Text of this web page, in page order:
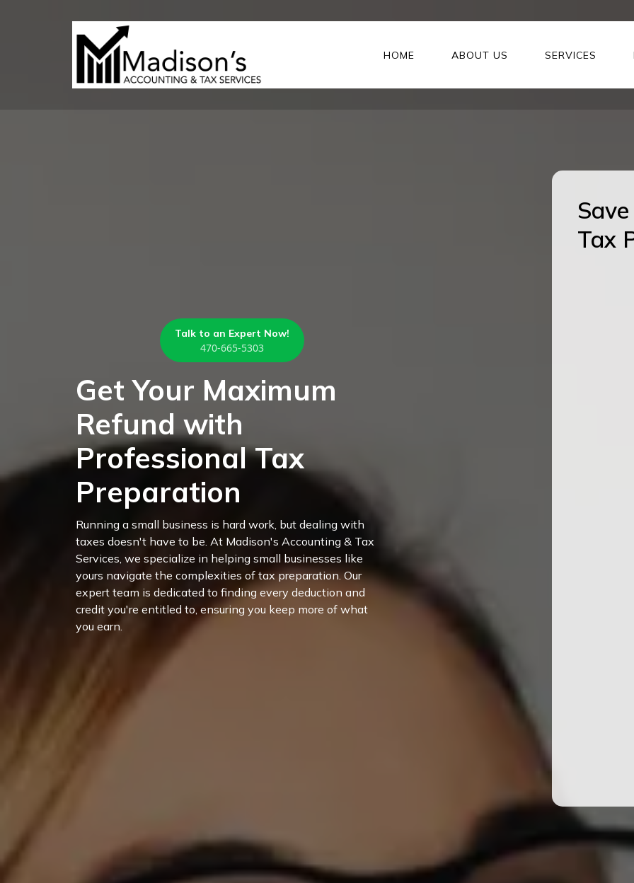
HOME ABOUT US SERVICES
Talk to an Expert Now!
470-665-5303
Get Your Maximum
Refund with
Professional Tax
Preparation
Running a small business is hard work, but dealing with
taxes doesn't have to be. At Madison's Accounting & Tax
Services, we specialize in helping small businesses like
yours navigate the complexities of tax preparation. Our
expert team is dedicated to finding every deduction and
credit you're entitled to, ensuring you keep more of what
you earn.
Tax